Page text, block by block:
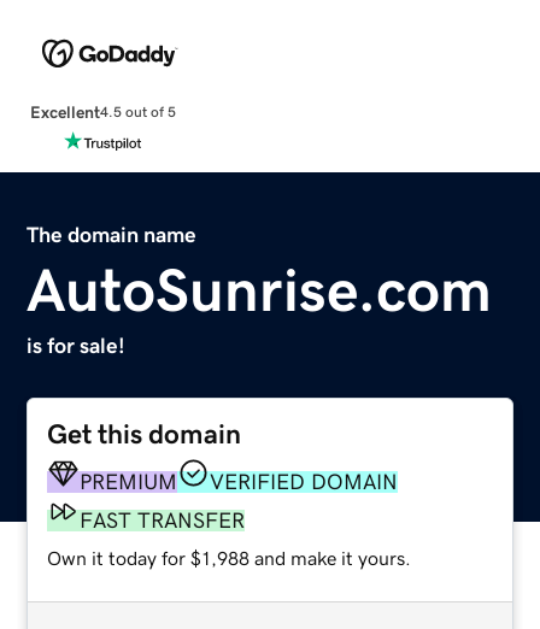
Excellent4.5 out of 5
The domain name
AutoSunrise.com
is for sale!
Get this domain
PREMIUM
VERIFIED DOMAIN
FAST TRANSFER
Own it today for $1,988 and make it yours.